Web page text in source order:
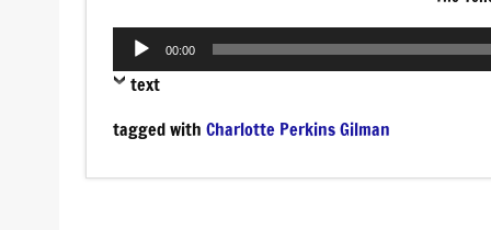
Audio
Player
00:00
text
tagged with Charlotte Perkins Gilman